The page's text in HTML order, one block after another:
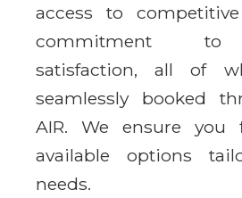
access to
commitment to
satisfaction, all of
seamlessly booked
AIR. We ensure
available options
needs.